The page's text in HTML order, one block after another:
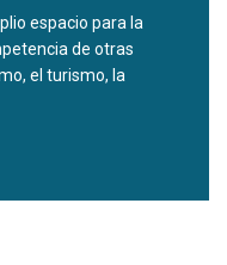
espacio para la
de otras
el turismo, la